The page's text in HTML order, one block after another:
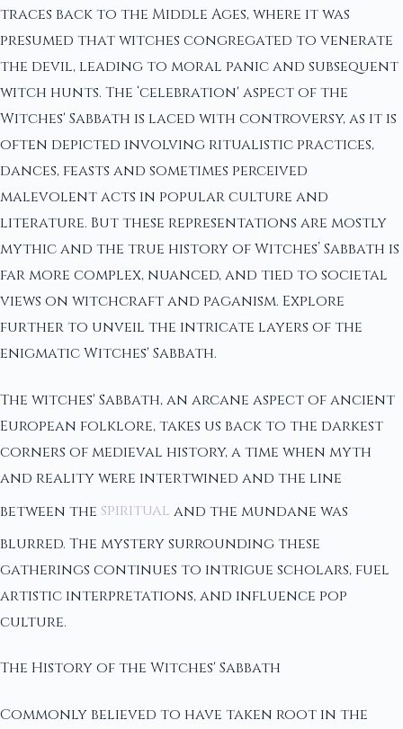
traces back to the Middle Ages, where it was
presumed that witches congregated to venerate
the devil, leading to moral panic and subsequent
witch hunts. The ‘celebration' aspect of the
Witches' Sabbath is laced with controversy, as it is
often depicted involving ritualistic practices,
dances, feasts and sometimes perceived
malevolent acts in popular culture and
literature. But these representations are mostly
mythic and the true history of Witches’ Sabbath is
far more complex, nuanced, and tied to societal
views on witchcraft and paganism. Explore
further to unveil the intricate layers of the
enigmatic Witches' Sabbath.
The witches' Sabbath, an arcane aspect of ancient
European folklore, takes us back to the darkest
corners of medieval history, a time when myth
and reality were intertwined and the line
between the spiritual and the mundane was
blurred. The mystery surrounding these
gatherings continues to intrigue scholars, fuel
artistic interpretations, and influence pop
culture.
The History of the Witches' Sabbath
Commonly believed to have taken root in the